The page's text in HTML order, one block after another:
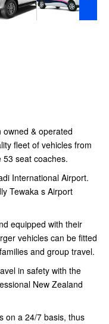
& operated
fleet of vehicles from
seat coaches.
International Airport.
Tewaka s Airport
equipped with their
vehicles can be fitted
and group travel.
in safety with the
New Zealand
on a 24/7 basis, thus